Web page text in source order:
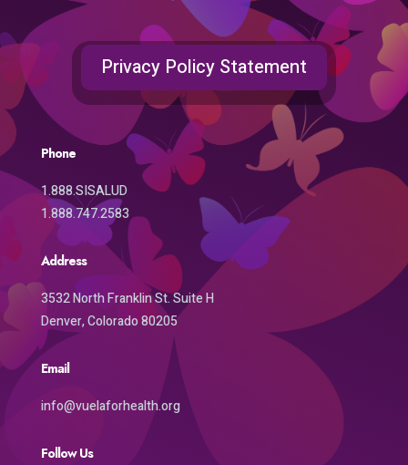
Privacy Policy Statement
Phone
1.888.SISALUD
1.888.747.2583
Address
3532 North Franklin St. Suite H
Denver, Colorado 80205
Email
info@vuelaforhealth.org
Follow Us